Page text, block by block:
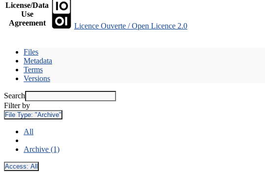
License/Data
Use
Agreement
Licence Ouverte / Open Licence 2.0
Files
Metadata
Terms
Versions
Search
Filter by
File Type: "Archive"
All
Archive (1)
Access: All